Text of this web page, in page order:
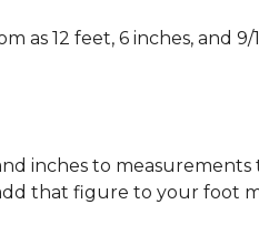
as 12 feet, 6 inches, and
inches to measurements
that figure to your foot